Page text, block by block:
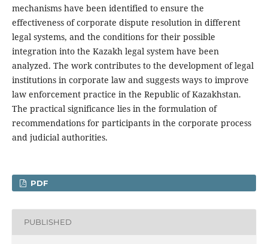
mechanisms have been identified to ensure the
effectiveness of corporate dispute resolution in different
legal systems, and the conditions for their possible
integration into the Kazakh legal system have been
analyzed. The work contributes to the development of legal
institutions in corporate law and suggests ways to improve
law enforcement practice in the Republic of Kazakhstan.
The practical significance lies in the formulation of
recommendations for participants in the corporate process
and judicial authorities.
PDF
PUBLISHED